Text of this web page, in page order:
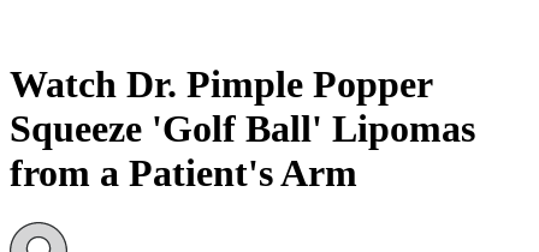
Watch Dr. Pimple Popper
Squeeze 'Golf Ball' Lipomas
from a Patient's Arm